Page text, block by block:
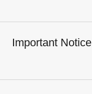
Important Notice